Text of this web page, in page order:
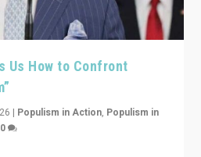
Us How to Confront
| Populism in Action, Populism in
0